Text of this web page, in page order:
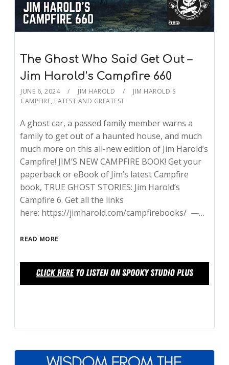
The Ghost Who Said Get Out –
Jim Harold’s Campfire 660
JUNE 6, 2024 JIM HAROLD
JIM HAROLD'S
CAMPFIRE, LATEST AND GREATEST
A ghost car, a passed family member warns a
family to get out of a haunted house, and much
much more on this all-new edition of Jim Harold’s
Campfire! JIM’S NEW CAMPFIRE BOOK! Get your
paperback or eBook of Jim’s latest Campfire
book, TRUE GHOST STORIES: Jim Harold’s
Campfire 6. Get all the links
here: https://jimharold.com/campfirebooks/ —…
READ MORE